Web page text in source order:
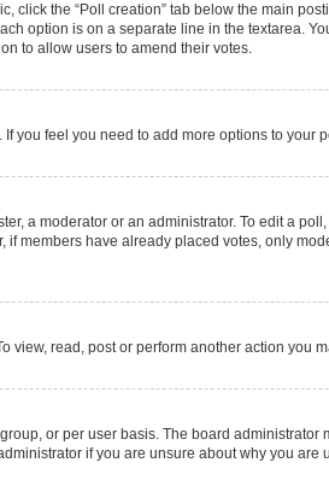
click the “Poll creation” tab below the main
option is on a separate line in the textarea.
to allow users to amend their votes.
you feel you need to add more options to
a moderator or an administrator. To edit a
members have already placed votes, only
view, read, post or perform another action
or per user basis. The board
if you are unsure about why you are